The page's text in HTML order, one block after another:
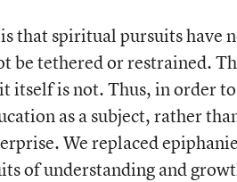
that spiritual pursuits have
be tethered or restrained.
itself is not. Thus, in order to
as a subject, rather
We replaced
of understanding and